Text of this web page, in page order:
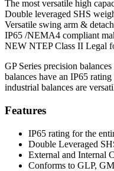
The most versatile high
Double leveraged SHS
Versatile swing arm &
IP65 /NEMA4 compliant
NEW NTEP Class II Legal
GP Series precision
balances have an IP65
industrial balances are
Features
IP65 rating for the
Double Leveraged
External and Internal
Conforms to GLP,